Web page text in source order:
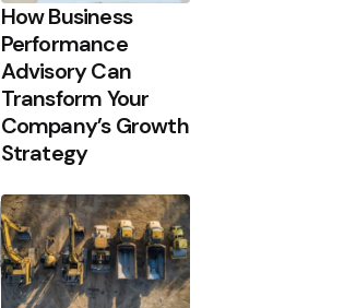
How Business
Performance
Advisory Can
Transform Your
Company’s Growth
Strategy